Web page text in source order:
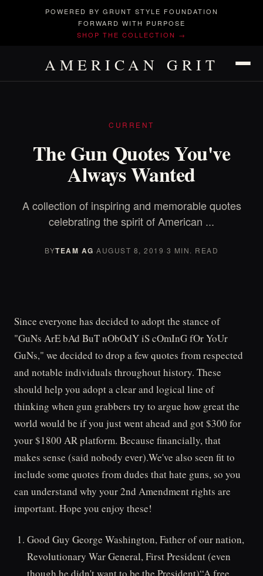
POWERED BY GRUNT STYLE FOUNDATION
FORWARD WITH PURPOSE
SHOP THE COLLECTION →
AMERICAN GRIT
CURRENT
The Gun Quotes You've
Always Wanted
A collection of inspiring and memorable quotes
celebrating the spirit of American ...
BYTEAM AG·AUGUST 8, 2019·3 MIN. READ
Since everyone has decided to adopt the stance of
"GuNs ArE bAd BuT nObOdY iS cOmInG fOr YoUr
GuNs," we decided to drop a few quotes from respected
and notable individuals throughout history. These
should help you adopt a clear and logical line of
thinking when gun grabbers try to argue how great the
world would be if you just went ahead and got $300 for
your $1800 AR platform. Because financially, that
makes sense (said nobody ever).We've also seen fit to
include some quotes from dudes that hate guns, so you
can understand why your 2nd Amendment rights are
important. Hope you enjoy these!
Good Guy George Washington, Father of our nation,
Revolutionary War General, First President (even
though he didn't want to be the President)“A free